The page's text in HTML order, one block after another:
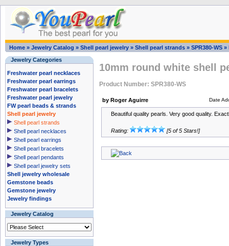
Home » Jewelry Catalog » Shell pearl jewelry » Shell pearl strands » SPR380-WS »
Jewelry Categories
Freshwater pearl necklaces
Freshwater pearl earrings
Freshwater pearl bracelets
Freshwater pearl jewelry
FW pearl beads & strands
Shell pearl jewelry
Shell pearl strands
Shell pearl necklaces
Shell pearl earrings
Shell pearl bracelets
Shell pearl pendants
Shell pearl jewelry sets
Shell jewelry wholesale
Gemstone beads
Gemstone jewelry
Jewelry findings
Jewelry Catalog
Jewelry Types
10mm round white shell
Product Number: SPR380-WS
by Roger Aguirre Date
Beautiful quality pearls. Very good quality.
Rating: [5 of 5 Stars!]